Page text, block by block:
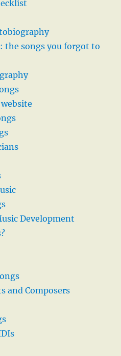
the songs you forgot to
Development
and Composers